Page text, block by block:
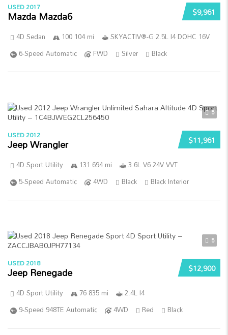
$9,961
USED 2017
Mazda Mazda6
4D Sedan 100 104 mi
SKYACTIV®-G 2.5L I4 DOHC 16V
6-Speed Automatic
FWD Silver Black
5
$11,961
USED 2012
Jeep Wrangler
4D Sport Utility 131 694 mi
3.6L V6 24V VVT
5-Speed Automatic
4WD Black Black Interior
5
$12,900
USED 2018
Jeep Renegade
4D Sport Utility 76 835 mi
2.4L I4
9-Speed 948TE Automatic
4WD Red Black